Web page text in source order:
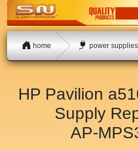
home power supplies
HP Pavilion
Supply
AP-